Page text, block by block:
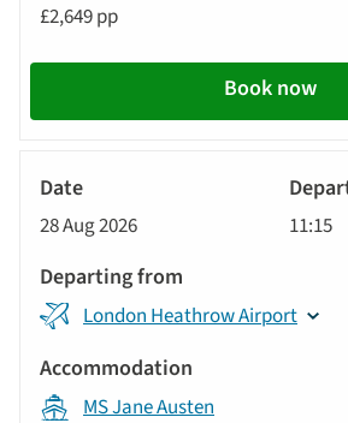
Call
to
£2,649 pp
Book now
28 Aug 2026 11:15
London Heathrow Airport
MS Jane Austen